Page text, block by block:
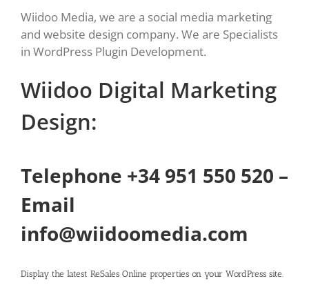
Wiidoo Media, we are a social media marketing
and website design company. We are Specialists
in WordPress Plugin Development.
Wiidoo Digital Marketing
Design:
Telephone +34 951 550 520 –
Email
info@wiidoomedia.com
Display the latest ReSales Online properties on your WordPress site.